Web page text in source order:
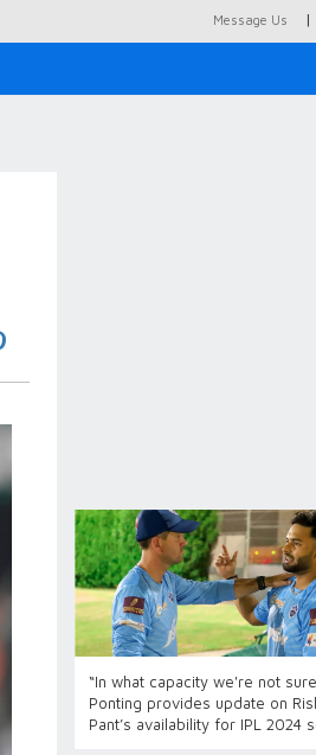
Message Us |
“In what capacity we're not
Ponting provides update on
Pant’s availability for IPL 2024